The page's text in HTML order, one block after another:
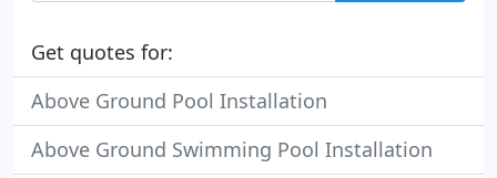
Get quotes for:
Above Ground Pool Installation
Above Ground Swimming Pool Installation